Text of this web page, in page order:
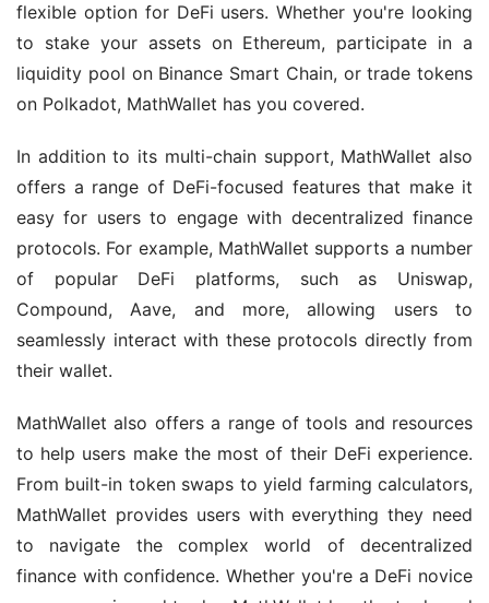
flexible option for DeFi users. Whether you're looking
to stake your assets on Ethereum, participate in a
liquidity pool on Binance Smart Chain, or trade tokens
on Polkadot, MathWallet has you covered.
In addition to its multi-chain support, MathWallet also
offers a range of DeFi-focused features that make it
easy for users to engage with decentralized finance
protocols. For example, MathWallet supports a number
of popular DeFi platforms, such as Uniswap,
Compound, Aave, and more, allowing users to
seamlessly interact with these protocols directly from
their wallet.
MathWallet also offers a range of tools and resources
to help users make the most of their DeFi experience.
From built-in token swaps to yield farming calculators,
MathWallet provides users with everything they need
to navigate the complex world of decentralized
finance with confidence. Whether you're a DeFi novice